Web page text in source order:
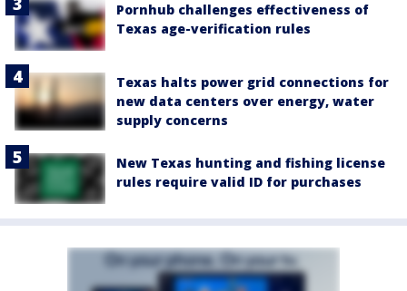
Pornhub challenges effectiveness of
Texas age-verification rules
Texas halts power grid connections for
new data centers over energy, water
supply concerns
New Texas hunting and fishing license
rules require valid ID for purchases